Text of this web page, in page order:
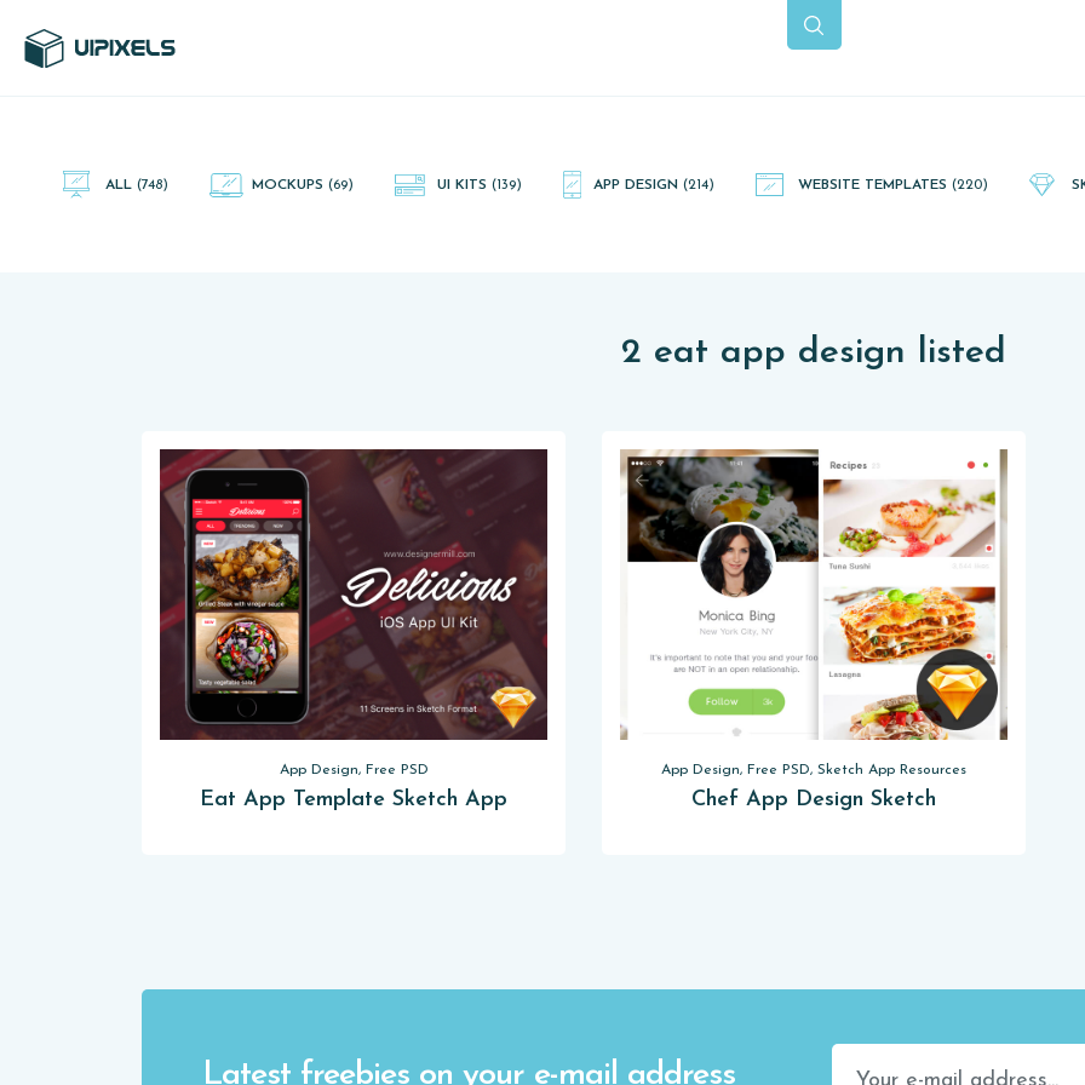
ALL (748) MOCKUPS (69) UI KITS (139) APP DESIGN (214) WEBSITE TEMPLATES (220)
2 eat app design listed
App Design, Free PSD
Eat App Template Sketch App
App Design, Free PSD, Sketch App Resources
Chef App Design Sketch
Latest freebies on your e-mail address